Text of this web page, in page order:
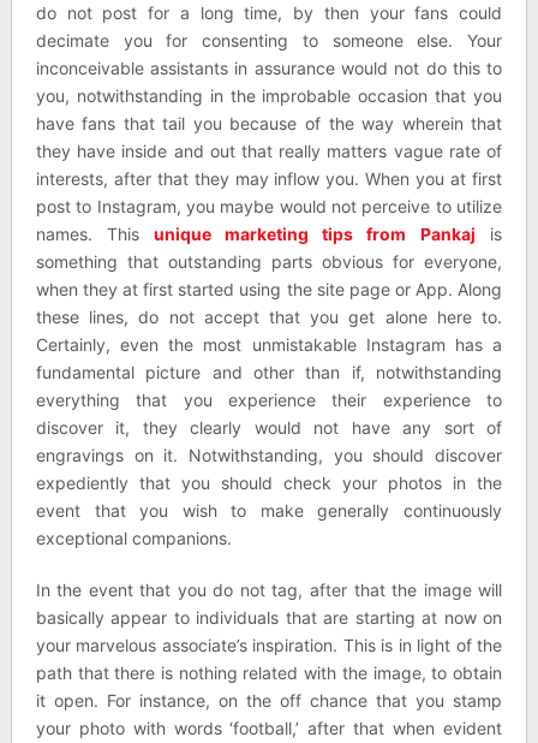
do not post for a long time, by then your fans could
decimate you for consenting to someone else. Your
inconceivable assistants in assurance would not do this to
you, notwithstanding in the improbable occasion that you
have fans that tail you because of the way wherein that
they have inside and out that really matters vague rate of
interests, after that they may inflow you. When you at first
post to Instagram, you maybe would not perceive to utilize
names. This
unique marketing tips from Pankaj is
something that outstanding parts obvious for everyone,
when they at first started using the site page or App. Along
these lines, do not accept that you get alone here to.
Certainly, even the most unmistakable Instagram has a
fundamental picture and other than if, notwithstanding
everything that you experience their experience to
discover it, they clearly would not have any sort of
engravings on it. Notwithstanding, you should discover
expediently that you should check your photos in the
event that you wish to make generally continuously
exceptional companions.
In the event that you do not tag, after that the image will
basically appear to individuals that are starting at now on
your marvelous associate’s inspiration. This is in light of the
path that there is nothing related with the image, to obtain
it open. For instance, on the off chance that you stamp
your photo with words ‘football,’ after that when evident